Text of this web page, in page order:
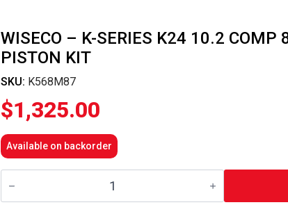
WISECO – K-SERIES K24 10.2 COMP
PISTON KIT
SKU: K568M87
$1,325.00
Available on backorder
Wiseco
K-